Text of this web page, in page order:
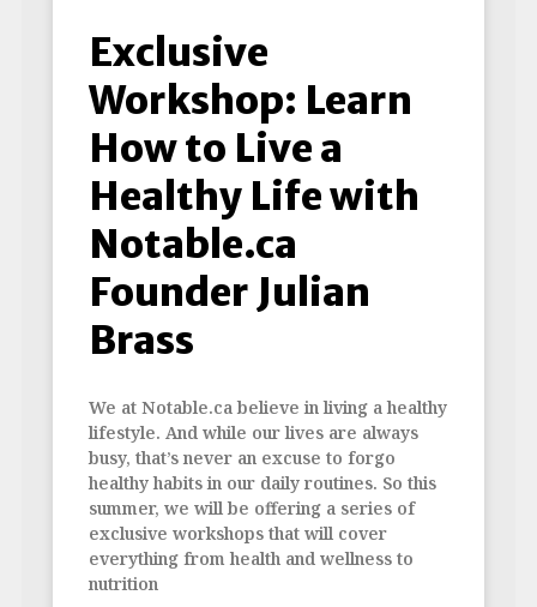
Exclusive
Workshop: Learn
How to Live a
Healthy Life with
Notable.ca
Founder Julian
Brass
We at Notable.ca believe in living a healthy
lifestyle. And while our lives are always
busy, that’s never an excuse to forgo
healthy habits in our daily routines. So this
summer, we will be offering a series of
exclusive workshops that will cover
everything from health and wellness to
nutrition